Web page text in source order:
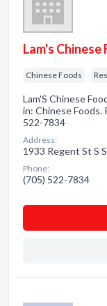
Lam's Chinese
Chinese Foods
Lam'S Chinese
in: Chinese Foods.
522-7834
Address:
1933 Regent St S
Phone:
(705) 522-7834